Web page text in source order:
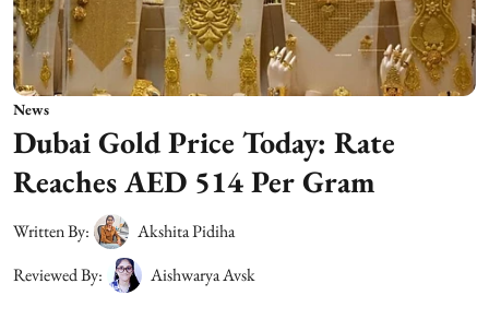
News
Dubai Gold Price Today: Rate
Reaches AED 514 Per Gram
Written By:
Akshita Pidiha
Reviewed By:
Aishwarya Avsk